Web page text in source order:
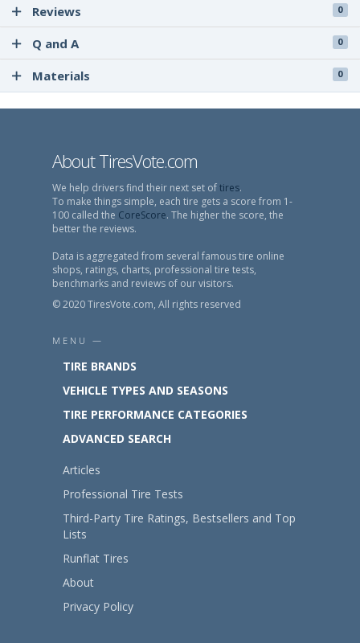
Reviews 0
Q and A 0
Materials 0
About TiresVote.com
We help drivers find their next set oftires.
To make things simple, each tire gets a score from 1-
100 called the CoreScore. The higher the score, the
better the reviews.
Data is aggregated from several famous tire online
shops, ratings, charts, professional tire tests,
benchmarks and reviews of our visitors.
© 2020 TiresVote.com, All rights reserved
MENU —
TIRE BRANDS
VEHICLE TYPES AND SEASONS
TIRE PERFORMANCE CATEGORIES
ADVANCED SEARCH
Articles
Professional Tire Tests
Third-Party Tire Ratings, Bestsellers and Top
Lists
Runflat Tires
About
Privacy Policy